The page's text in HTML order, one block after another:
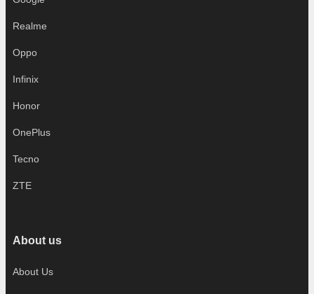
Realme
Oppo
Infinix
Honor
OnePlus
Tecno
ZTE
About us
About Us